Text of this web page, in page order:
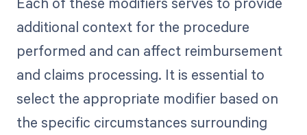
additional context for the procedure
performed and can affect reimbursement
and claims processing. It is essential to
select the appropriate modifier based on
the specific circumstances surrounding